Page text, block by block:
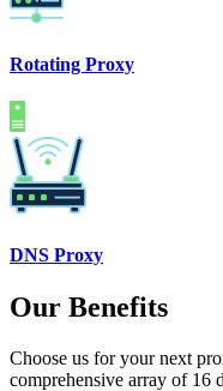
Rotating Proxy
DNS Proxy
Our Benefits
Choose us for your next
comprehensive array of 16